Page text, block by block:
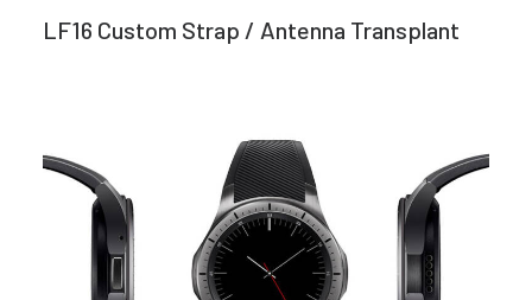
LF16 Custom Strap / Antenna Transplant